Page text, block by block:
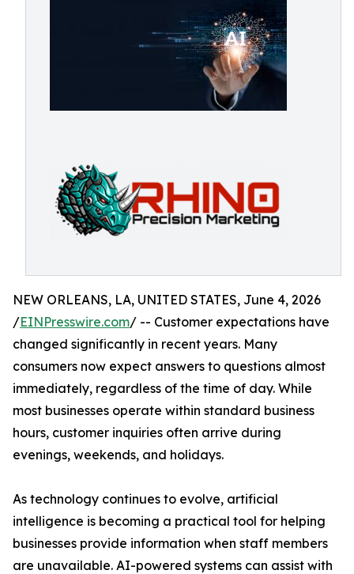
NEW ORLEANS, LA, UNITED STATES, June 4, 2026
/EINPresswire.com/ -- Customer expectations have
changed significantly in recent years. Many
consumers now expect answers to questions almost
immediately, regardless of the time of day. While
most businesses operate within standard business
hours, customer inquiries often arrive during
evenings, weekends, and holidays.
As technology continues to evolve, artificial
intelligence is becoming a practical tool for helping
businesses provide information when staff members
are unavailable. AI-powered systems can assist with